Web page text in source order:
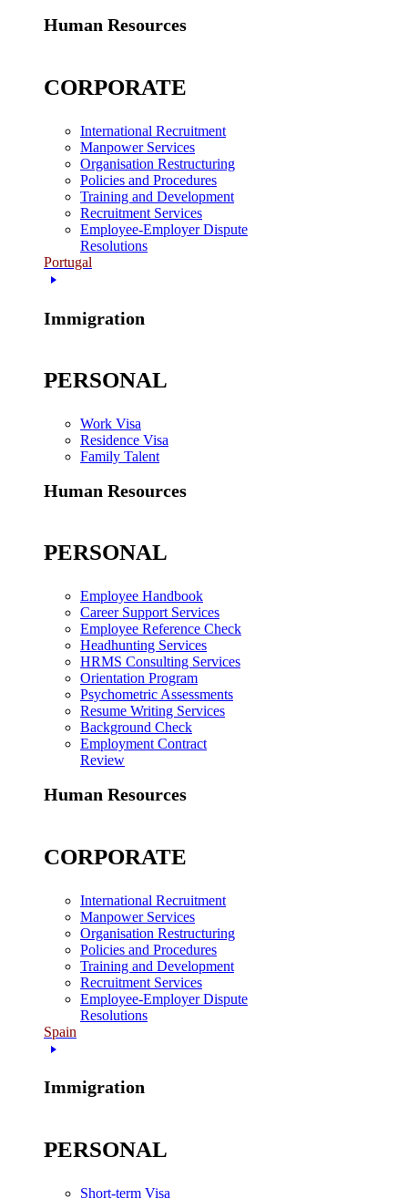
Human Resources
CORPORATE
International Recruitment
Manpower Services
Organisation Restructuring
Policies and Procedures
Training and Development
Recruitment Services
Employee-Employer Dispute
Resolutions
Portugal
Immigration
PERSONAL
Work Visa
Residence Visa
Family Talent
Human Resources
PERSONAL
Employee Handbook
Career Support Services
Employee Reference Check
Headhunting Services
HRMS Consulting Services
Orientation Program
Psychometric Assessments
Resume Writing Services
Background Check
Employment Contract
Review
Human Resources
CORPORATE
International Recruitment
Manpower Services
Organisation Restructuring
Policies and Procedures
Training and Development
Recruitment Services
Employee-Employer Dispute
Resolutions
Spain
Immigration
PERSONAL
Short-term Visa